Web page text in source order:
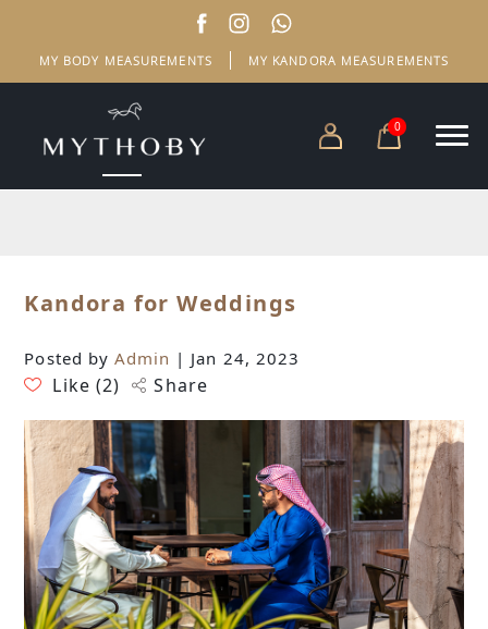
MY BODY MEASUREMENTS MY KANDORA MEASUREMENTS
0
Kandora for Weddings
Posted by Admin | Jan 24, 2023
Like (2) Share